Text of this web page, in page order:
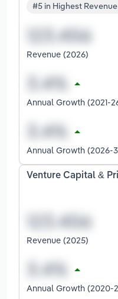
#5 in Highest Revenue
Revenue (2026)
Annual Growth (2021-
Annual Growth (2026-
Venture Capital &
Revenue (2025)
Annual Growth (2020-